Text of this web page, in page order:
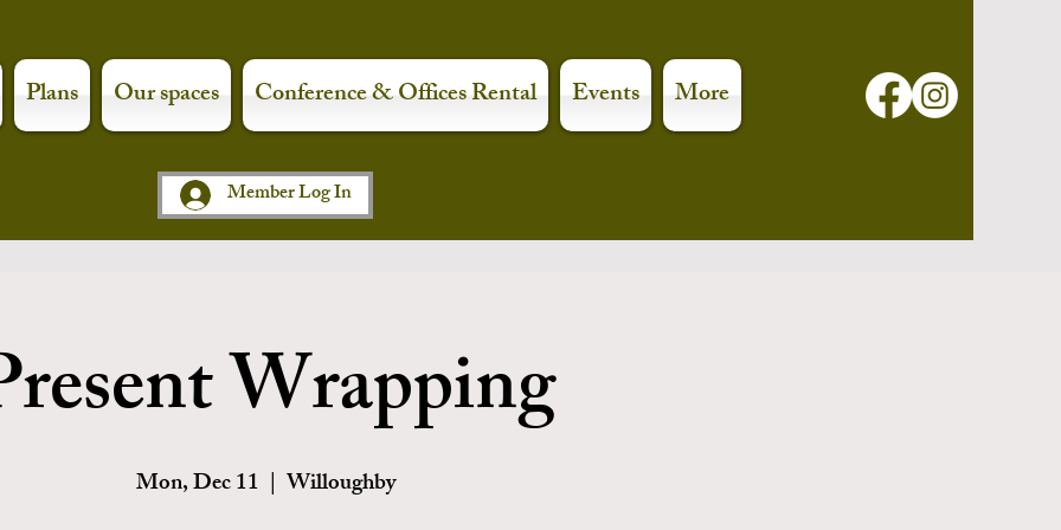
Plans Our spaces Conference & Offices Rental Events More
Member Log In
Wrapping
Mon, Dec 11
  |
Willoughby